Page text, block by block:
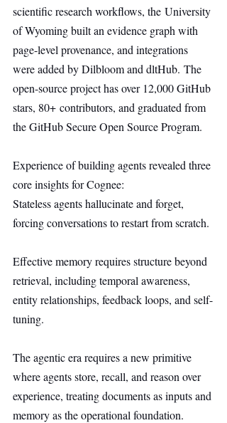
scientific research workflows, the University
of Wyoming built an evidence graph with
page-level provenance, and integrations
were added by Dilbloom and dltHub. The
open-source project has over 12,000 GitHub
stars, 80+ contributors, and graduated from
the GitHub Secure Open Source Program.
Experience of building agents revealed three
core insights for Cognee:
Stateless agents hallucinate and forget,
forcing conversations to restart from scratch.
Effective memory requires structure beyond
retrieval, including temporal awareness,
entity relationships, feedback loops, and self-
tuning.
The agentic era requires a new primitive
where agents store, recall, and reason over
experience, treating documents as inputs and
memory as the operational foundation.